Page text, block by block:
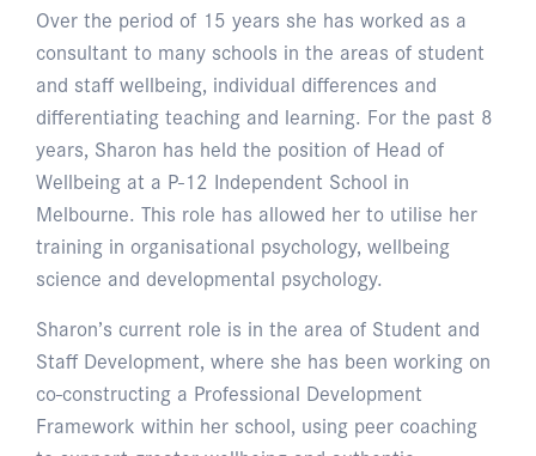
Over the period of 15 years she has worked as a
consultant to many schools in the areas of student
and staff wellbeing, individual differences and
differentiating teaching and learning. For the past 8
years, Sharon has held the position of Head of
Wellbeing at a P-12 Independent School in
Melbourne. This role has allowed her to utilise her
training in organisational psychology, wellbeing
science and developmental psychology.
Sharon’s current role is in the area of Student and
Staff Development, where she has been working on
co-constructing a Professional Development
Framework within her school, using peer coaching